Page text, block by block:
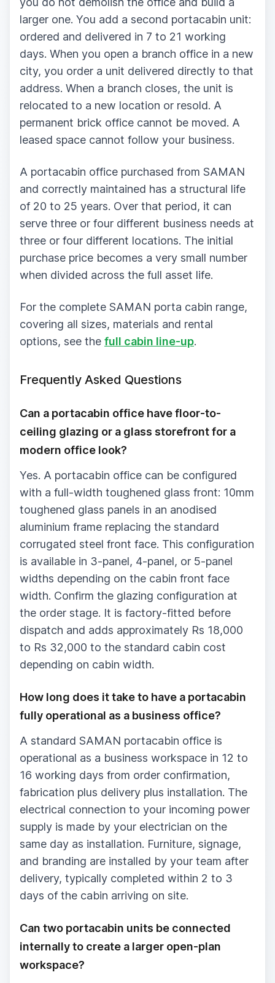
larger one. You add a second portacabin unit:
ordered and delivered in 7 to 21 working
days. When you open a branch office in a new
city, you order a unit delivered directly to that
address. When a branch closes, the unit is
relocated to a new location or resold. A
permanent brick office cannot be moved. A
leased space cannot follow your business.
A portacabin office purchased from SAMAN
and correctly maintained has a structural life
of 20 to 25 years. Over that period, it can
serve three or four different business needs at
three or four different locations. The initial
purchase price becomes a very small number
when divided across the full asset life.
For the complete SAMAN porta cabin range,
covering all sizes, materials and rental
options, see the full cabin line-up.
Frequently Asked Questions
Can a portacabin office have floor-to-
ceiling glazing or a glass storefront for a
modern office look?
Yes. A portacabin office can be configured
with a full-width toughened glass front: 10mm
toughened glass panels in an anodised
aluminium frame replacing the standard
corrugated steel front face. This configuration
is available in 3-panel, 4-panel, or 5-panel
widths depending on the cabin front face
width. Confirm the glazing configuration at
the order stage. It is factory-fitted before
dispatch and adds approximately Rs 18,000
to Rs 32,000 to the standard cabin cost
depending on cabin width.
How long does it take to have a portacabin
fully operational as a business office?
A standard SAMAN portacabin office is
operational as a business workspace in 12 to
16 working days from order confirmation,
fabrication plus delivery plus installation. The
electrical connection to your incoming power
supply is made by your electrician on the
same day as installation. Furniture, signage,
and branding are installed by your team after
delivery, typically completed within 2 to 3
days of the cabin arriving on site.
Can two portacabin units be connected
internally to create a larger open-plan
workspace?